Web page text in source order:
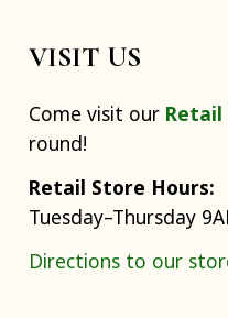
VISIT US
Come visit our Retail
round!
Retail Store Hours:
Tuesday–Thursday
Directions to our